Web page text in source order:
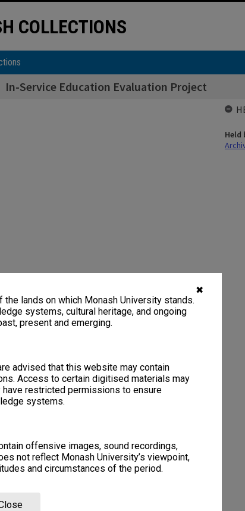
✖
lands on which Monash University stands.
systems, cultural heritage, and ongoing
present and emerging.
advised that this website may contain
Access to certain digitised materials may
restricted permissions to ensure
systems.
offensive images, sound recordings,
not reflect Monash University’s viewpoint,
and circumstances of the period.
COLLECTIONS
In-Service Education Evaluation Project
Held